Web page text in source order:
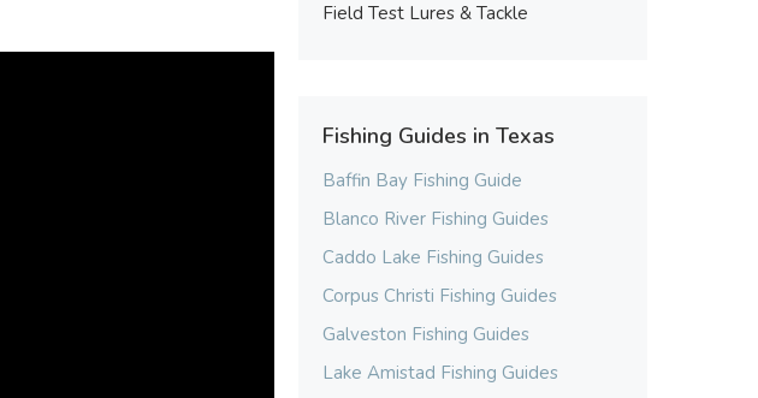
Field Test Lures & Tackle
Fishing Guides in Texas
Baffin Bay Fishing Guide
Blanco River Fishing Guides
Caddo Lake Fishing Guides
Corpus Christi Fishing Guides
Galveston Fishing Guides
Lake Amistad Fishing Guides